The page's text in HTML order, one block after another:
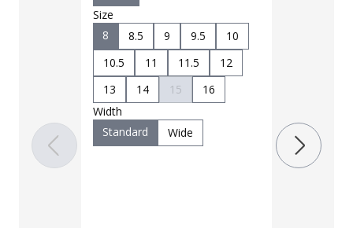
Size
8
8.5 9 9.5
10
10.5
11 11.5
12
13
14 15
16
Width
Standard
Wide
Width
Standard